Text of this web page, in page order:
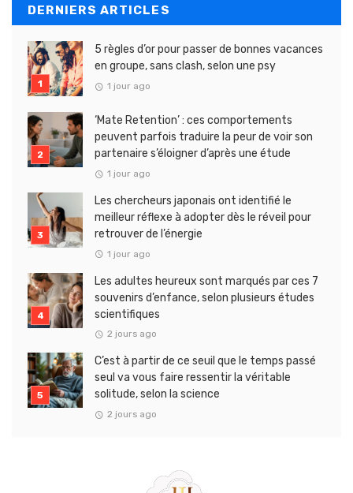
DERNIERS ARTICLES
5 règles d’or pour passer de bonnes vacances
en groupe, sans clash, selon une psy
1 jour ago
‘Mate Retention’ : ces comportements
peuvent parfois traduire la peur de voir son
partenaire s’éloigner d’après une étude
1 jour ago
Les chercheurs japonais ont identifié le
meilleur réflexe à adopter dès le réveil pour
retrouver de l’énergie
1 jour ago
Les adultes heureux sont marqués par ces 7
souvenirs d’enfance, selon plusieurs études
scientifiques
2 jours ago
C’est à partir de ce seuil que le temps passé
seul va vous faire ressentir la véritable
solitude, selon la science
2 jours ago